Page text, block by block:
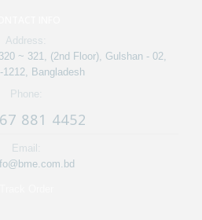
Address:
~ 321, (2nd Floor), Gulshan - 02,
1212, Bangladesh
Phone:
881 4452
Email: